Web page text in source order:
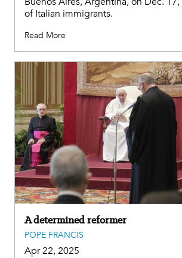
of Italian immigrants.
Read More
A determined reformer
POPE FRANCIS
Apr 22, 2025